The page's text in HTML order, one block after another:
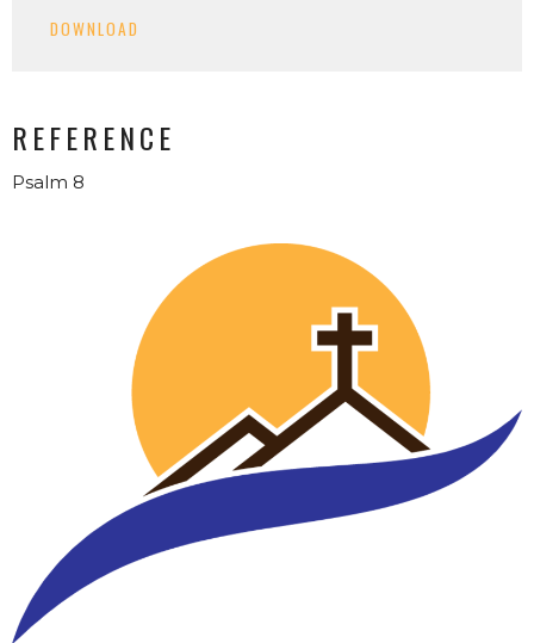
DOWNLOAD
REFERENCE
Psalm 8